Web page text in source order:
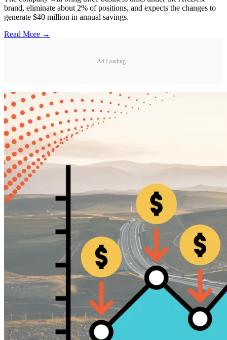
brand, eliminate about 2% of positions, and expects the changes to
generate $40 million in annual savings.
Read More →
Ad Loading...